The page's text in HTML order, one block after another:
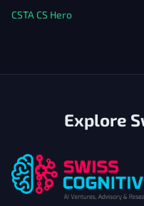
CSTA CS Hero
Explore